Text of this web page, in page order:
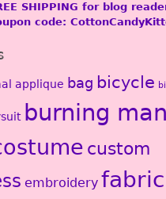
SHIPPING for blog
code:
applique bag bicycle
burning man
custom
embroidery fabric